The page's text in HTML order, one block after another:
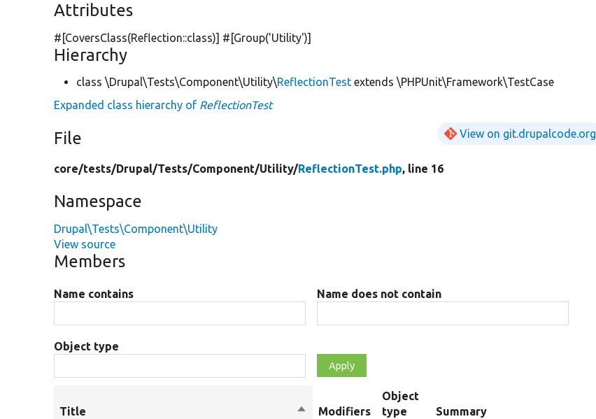
Attributes
#[CoversClass(Reflection::class)] #[Group('Utility')]
Hierarchy
class \Drupal\Tests\Component\Utility\ReflectionTest extends \PHPUnit\Framework\TestCase
Expanded class hierarchy of ReflectionTest
File View on git.drupalcode.org
core/tests/Drupal/Tests/Component/Utility/ReflectionTest.php, line 16
Namespace
Drupal\Tests\Component\Utility
View source
Members
Name contains Name does not contain
Object type
Title
SortModifiers
Object
type
Summary